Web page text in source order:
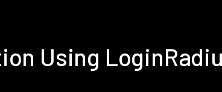
Using